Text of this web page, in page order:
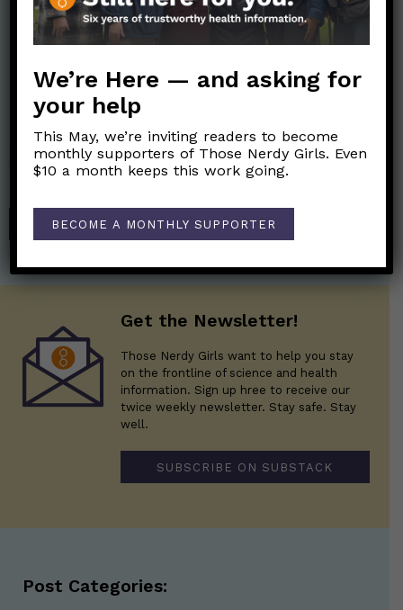
Nerdy Merch
Get the perfect gift for the Nerds in your life! Your purchases
help financially support the science communication mission of
Those Nerdy Girls.
SHOP
Get the Newsletter!
Those Nerdy Girls want to help you stay
on the frontline of science and health
information. Sign up hree to receive our
twice weekly newsletter. Stay safe. Stay
well.
SUBSCRIBE ON SUBSTACK
Post Categories:
We’re Here — and asking for
your help
This May, we’re inviting readers to become
monthly supporters of Those Nerdy Girls. Even
$10 a month keeps this work going.
BECOME A MONTHLY SUPPORTER